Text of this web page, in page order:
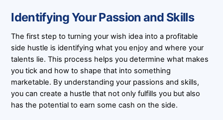
Identifying Your Passion and Skills
The first step to turning your wish idea into a profitable
side hustle is identifying what you enjoy and where your
talents lie. This process helps you determine what makes
you tick and how to shape that into something
marketable. By understanding your passions and skills,
you can create a hustle that not only fulfills you but also
has the potential to earn some cash on the side.